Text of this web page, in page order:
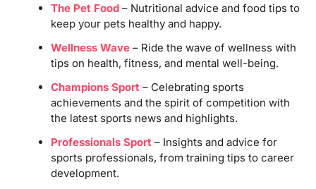
The Pet Food– Nutritional advice and food tips to
keep your pets healthy and happy.
Wellness Wave– Ride the wave of wellness with
tips on health, fitness, and mental well-being.
Champions Sport– Celebrating sports
achievements and the spirit of competition with
the latest sports news and highlights.
Professionals Sport– Insights and advice for
sports professionals, from training tips to career
development.